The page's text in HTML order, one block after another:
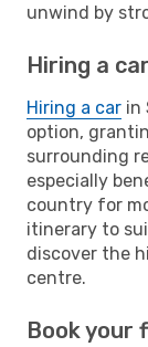
unwind by
Hiring a
Hiring a car in
option,
surrounding
especially
country for
itinerary to
discover the
centre.
Book your